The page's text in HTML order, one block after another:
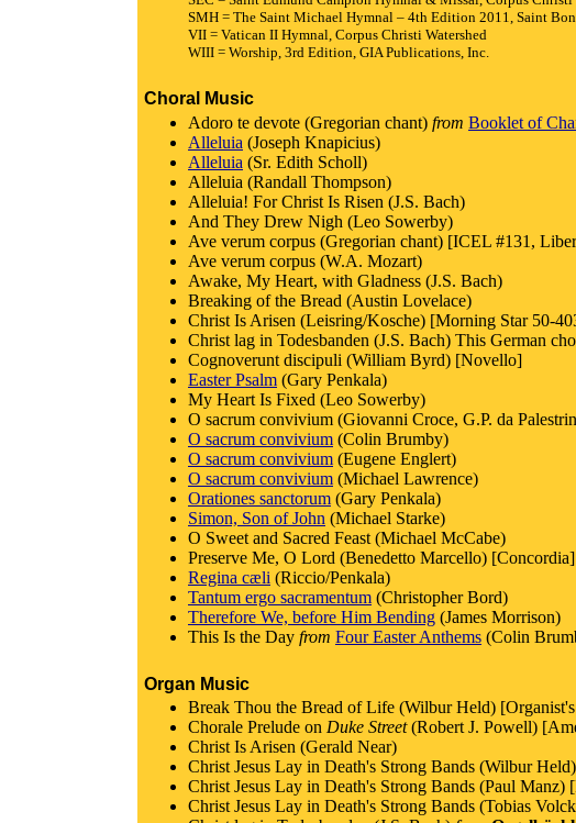
SMH = The Saint Michael Hymnal – 4th Edition 2011, Saint
VII = Vatican II Hymnal, Corpus Christi Watershed
WIII = Worship, 3rd Edition, GIA Publications, Inc.
Choral Music
Adoro te devote (Gregorian chant) from Booklet of
Alleluia (Joseph Knapicius)
Alleluia (Sr. Edith Scholl)
Alleluia (Randall Thompson)
Alleluia! For Christ Is Risen (J.S. Bach)
And They Drew Nigh (Leo Sowerby)
Ave verum corpus (Gregorian chant) [ICEL #131,
Ave verum corpus (W.A. Mozart)
Awake, My Heart, with Gladness (J.S. Bach)
Breaking of the Bread (Austin Lovelace)
Christ Is Arisen (Leisring/Kosche) [Morning Star 50-
Christ lag in Todesbanden (J.S. Bach) This German
Cognoverunt discipuli (William Byrd) [Novello]
Easter Psalm (Gary Penkala)
My Heart Is Fixed (Leo Sowerby)
O sacrum convivium (Giovanni Croce, G.P. da
O sacrum convivium (Colin Brumby)
O sacrum convivium (Eugene Englert)
O sacrum convivium (Michael Lawrence)
Orationes sanctorum (Gary Penkala)
Simon, Son of John (Michael Starke)
O Sweet and Sacred Feast (Michael McCabe)
Preserve Me, O Lord (Benedetto Marcello)
Regina cæli (Riccio/Penkala)
Tantum ergo sacramentum (Christopher Bord)
Therefore We, before Him Bending (James Morrison)
This Is the Day from Four Easter Anthems (Colin
Organ Music
Break Thou the Bread of Life (Wilbur Held)
Chorale Prelude on Duke Street(Robert J. Powell)
Christ Is Arisen (Gerald Near)
Christ Jesus Lay in Death's Strong Bands (Wilbur
Christ Jesus Lay in Death's Strong Bands (Paul
Christ Jesus Lay in Death's Strong Bands (Tobias